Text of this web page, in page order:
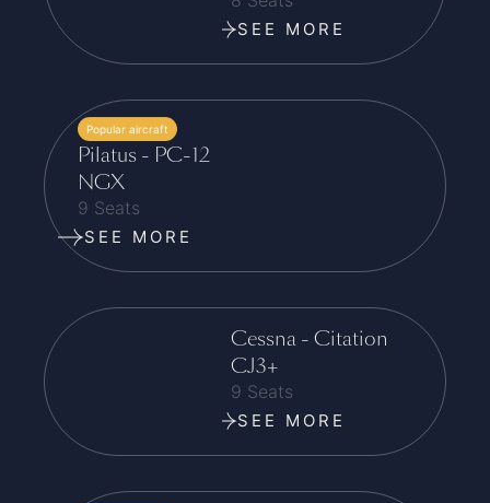
SEE MORE
Popular aircraft
Pilatus - PC-12
NGX
9 Seats
SEE MORE
Cessna - Citation
CJ3+
9 Seats
SEE MORE